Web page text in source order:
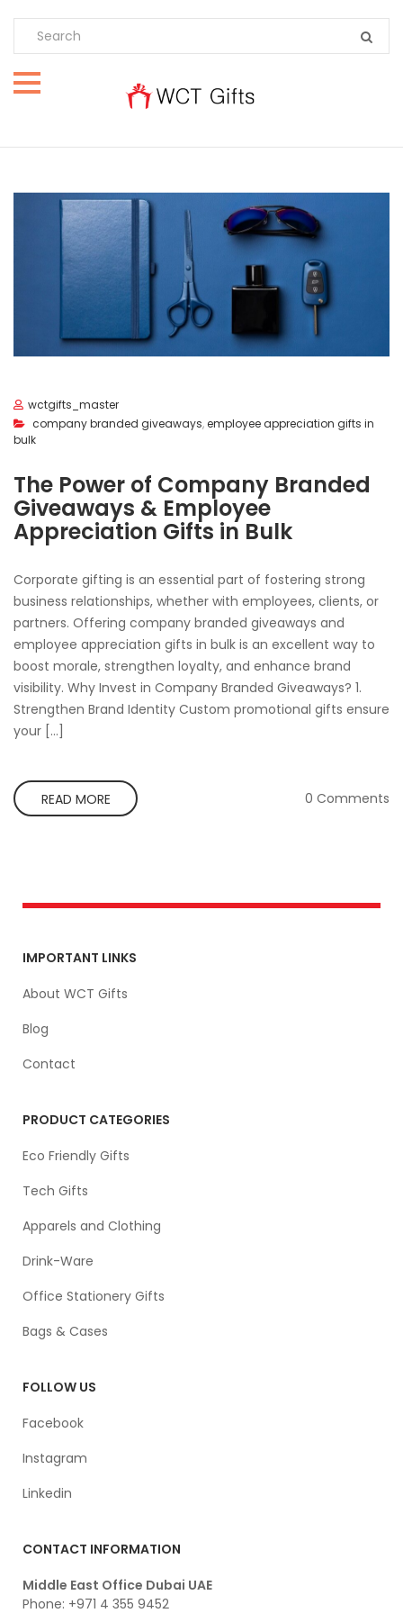
wctgifts_master
company branded giveaways,employee appreciation gifts in
bulk
The Power of Company Branded
Giveaways & Employee
Appreciation Gifts in Bulk
Corporate gifting is an essential part of fostering strong
business relationships, whether with employees, clients, or
partners. Offering company branded giveaways and
employee appreciation gifts in bulk is an excellent way to
boost morale, strengthen loyalty, and enhance brand
visibility. Why Invest in Company Branded Giveaways? 1.
Strengthen Brand Identity Custom promotional gifts ensure
your […]
READ MORE 0 Comments
IMPORTANT LINKS
About WCT Gifts
Blog
Contact
PRODUCT CATEGORIES
Eco Friendly Gifts
Tech Gifts
Apparels and Clothing
Drink-Ware
Office Stationery Gifts
Bags & Cases
FOLLOW US
Facebook
Instagram
Linkedin
CONTACT INFORMATION
Middle East Office Dubai UAE
Phone: +971 4 355 9452